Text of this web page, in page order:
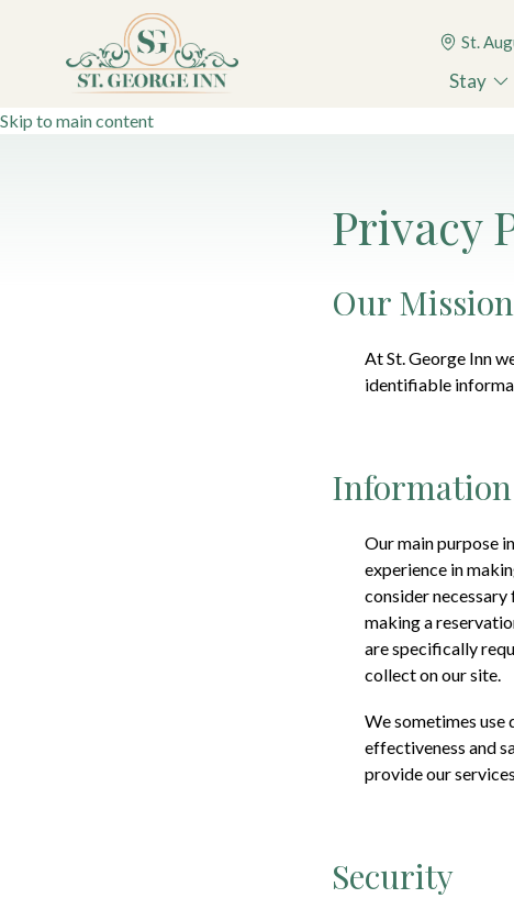
Skip to main content
St.
Stay
Privacy
Our Mission
AtSt. George Inn
identifiable
Our main purpose
experience in
consider
making a
are specifically
collect on our site.
We sometimes use
effectiveness and
provide our
Security